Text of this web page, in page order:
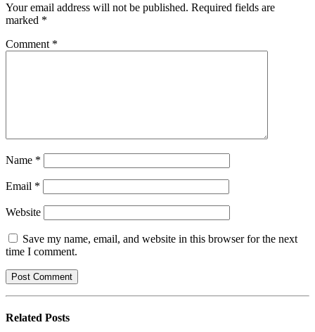
Your email address will not be published. Required fields are
marked *
Comment *
Name *
Email *
Website
Save my name, email, and website in this browser for the next
time I comment.
Related Posts